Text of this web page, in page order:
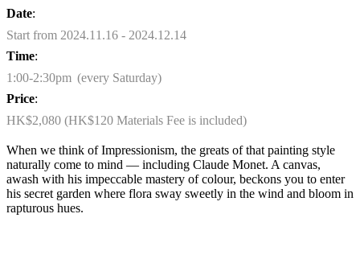
Date:
Start from 2024.11.16 - 2024.12.14
Time:
1:00-2:30pm (every Saturday)
Price:
HK$2,080 (HK$120 Materials Fee is included)
When we think of Impressionism, the greats of that painting style
naturally come to mind — including Claude Monet. A canvas,
awash with his impeccable mastery of colour, beckons you to enter
his secret garden where flora sway sweetly in the wind and bloom in
rapturous hues.